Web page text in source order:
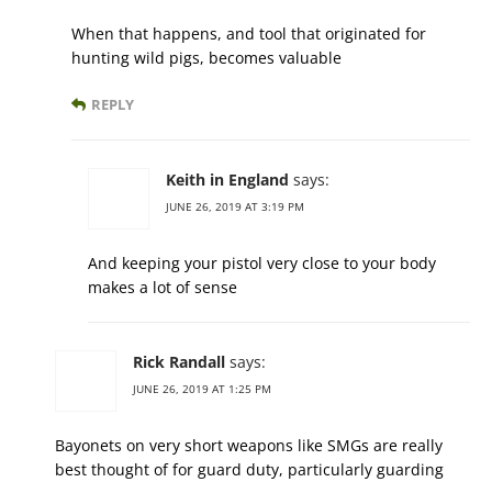
When that happens, and tool that originated for
hunting wild pigs, becomes valuable
REPLY
Keith in England says:
JUNE 26, 2019 AT 3:19 PM
And keeping your pistol very close to your body
makes a lot of sense
Rick Randall says:
JUNE 26, 2019 AT 1:25 PM
Bayonets on very short weapons like SMGs are really
best thought of for guard duty, particularly guarding